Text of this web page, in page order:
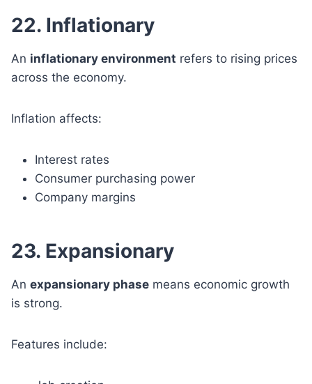
22. Inflationary
An inflationary environment refers to rising prices
across the economy.
Inflation affects:
Interest rates
Consumer purchasing power
Company margins
23. Expansionary
An expansionary phase means economic growth
is strong.
Features include: